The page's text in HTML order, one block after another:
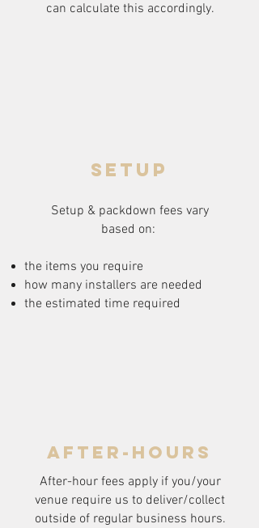
can calculate this accordingly.
setup
Setup & packdown fees vary
based on:
the items you require
how many installers are needed
the estimated time required
after-hours
After-hour fees apply if you/your
venue require us to deliver/collect
outside of regular business hours.